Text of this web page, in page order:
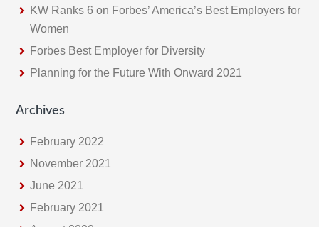
KW Ranks 6 on Forbes’ America’s Best Employers for
Women
Forbes Best Employer for Diversity
Planning for the Future With Onward 2021
Archives
February 2022
November 2021
June 2021
February 2021